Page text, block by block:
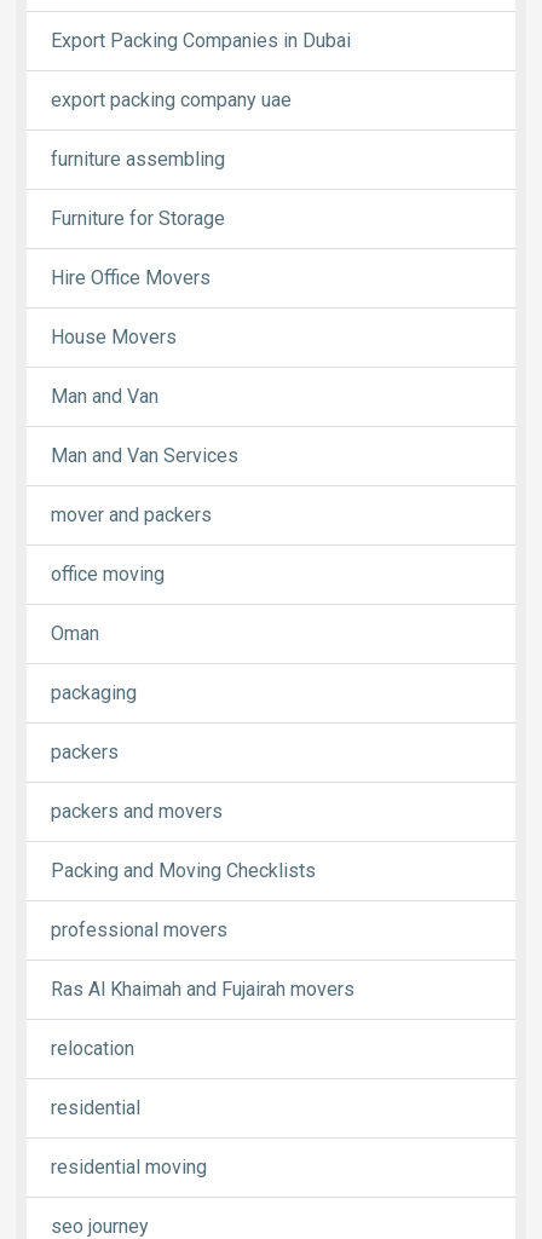
Export Packing Companies in Dubai
export packing company uae
furniture assembling
Furniture for Storage
Hire Office Movers
House Movers
Man and Van
Man and Van Services
mover and packers
office moving
Oman
packaging
packers
packers and movers
Packing and Moving Checklists
professional movers
Ras Al Khaimah and Fujairah movers
relocation
residential
residential moving
seo journey